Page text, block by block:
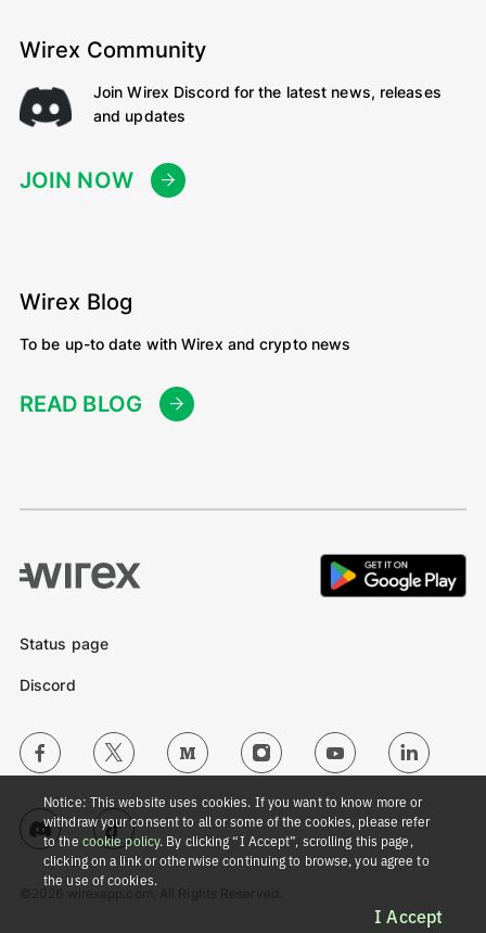
Notice: This website uses cookies. If you want to know more or
withdraw your consent to all or some of the cookies, please refer
to the cookie policy. By clicking “I Accept”, scrolling this page,
clicking on a link or otherwise continuing to browse, you agree to
the use of cookies.
I Accept
Wirex Community
Join Wirex Discord for the latest news, releases
and updates
JOIN NOW
Wirex Blog
To be up-to date with Wirex and crypto news
READ BLOG
Status page
Discord
©2026 wirexapp.com, All Rights Reserved.